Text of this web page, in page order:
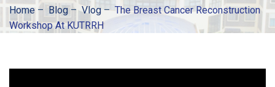
Home –Blog –Vlog –The Breast Cancer Reconstruction
Workshop At KUTRRH